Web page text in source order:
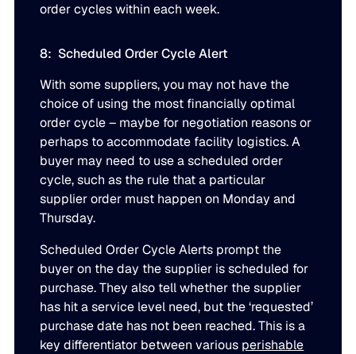
order cycles within each week.
8: Scheduled Order Cycle Alert
With some suppliers, you may not have the
choice of using the most financially optimal
order cycle – maybe for negotiation reasons or
perhaps to accommodate facility logistics. A
buyer may need to use a scheduled order
cycle, such as the rule that a particular
supplier order must happen on Monday and
Thursday.
Scheduled Order Cycle Alerts prompt the
buyer on the day the supplier is scheduled for
purchase. They also tell whether the supplier
has hit a service level need, but the ‘requested’
purchase date has not been reached. This is a
key differentiator between various perishable